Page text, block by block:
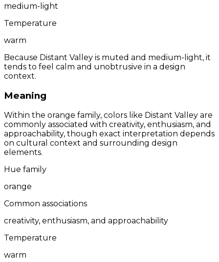
medium-light
Temperature
warm
Because Distant Valley is muted and medium-light, it
tends to feel calm and unobtrusive in a design
context.
Meaning
Within the orange family, colors like Distant Valley are
commonly associated with creativity, enthusiasm, and
approachability, though exact interpretation depends
on cultural context and surrounding design
elements.
Hue family
orange
Common associations
creativity, enthusiasm, and approachability
Temperature
warm